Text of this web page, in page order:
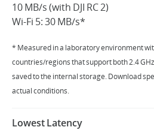
10 MB/s (with DJI RC 2)
Wi-Fi 5: 30 MB/s*
* Measured in a laboratory environment
countries/regions that support both 2.4
saved to the internal storage. Download
actual conditions.
Lowest Latency